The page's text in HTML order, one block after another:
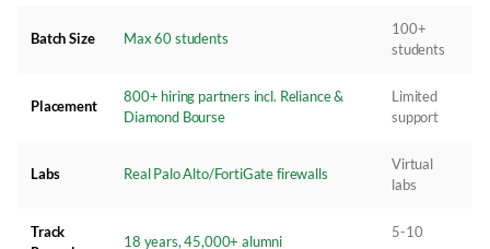
Batch Size Max 60 students
100+
students
Placement
800+ hiring partners incl. Reliance &
Diamond Bourse
Limited
support
Labs Real Palo Alto/FortiGate firewalls
Virtual
labs
Track
18 years, 45,000+ alumni
5-10